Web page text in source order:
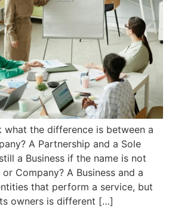
what the difference is between a
A Partnership and a Sole
a Business if the name is not
Company? A Business and a
that perform a service, but
owners is different […]